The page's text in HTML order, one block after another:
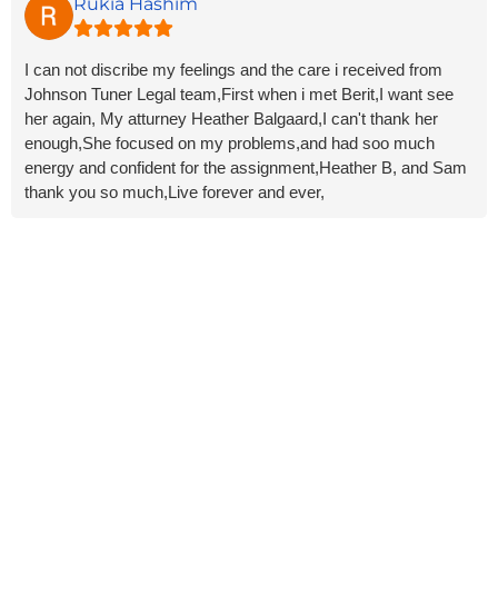
know divorce is never easy, so it means a lot that we could
you all the best in this next chapter!
I can not discribe my feelings and the care i received from
Johnson Tuner Legal team,First when i met Berit,I want see
her again, My atturney Heather Balgaard,I can't thank her
enough,She focused on my problems,and had soo much
energy and confident for the assignment,Heather B, and Sam
thank you so much,Live forever and ever,